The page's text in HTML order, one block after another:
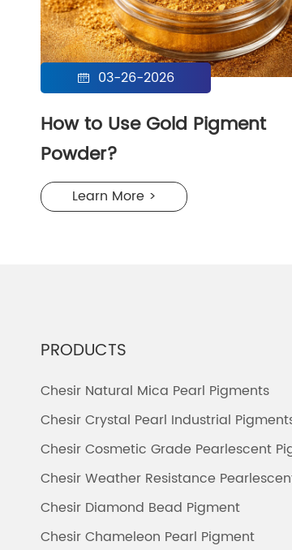
 03-26-2026
How to Use Gold Pigment
Powder?
Learn More >
PRODUCTS
Chesir Natural Mica Pearl Pigments
Chesir Crystal Pearl Industrial
Chesir Cosmetic Grade Pearlescent
Chesir Weather Resistance
Chesir Diamond Bead Pigment
Chesir Chameleon Pearl Pigment